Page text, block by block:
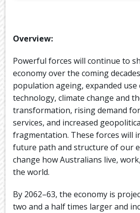
Overview:
Powerful forces will continue to
economy over the coming
population ageing, expanded
technology, climate change and
transformation, rising demand
services, and increased
fragmentation. These forces will
future path and structure of our
change how Australians live,
the world.
By 2062–63, the economy is
two and a half times larger and